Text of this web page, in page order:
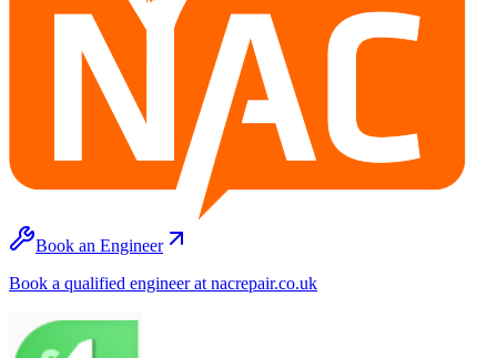
Book an Engineer
Book a qualified engineer at nacrepair.co.uk